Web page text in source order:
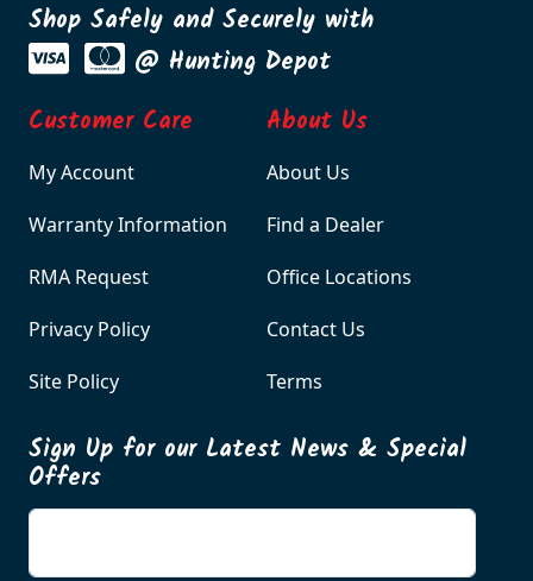
Shop Safely and Securely with
@ Hunting Depot
Customer Care
My Account
Warranty Information
RMA Request
Privacy Policy
Site Policy
About Us
About Us
Find a Dealer
Office Locations
Contact Us
Terms
Sign Up for our Latest News & Special
Offers